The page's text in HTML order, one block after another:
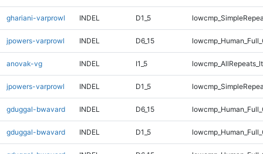
ghariani-varprowl INDEL D1_5
jpowers-varprowl INDEL D6_15
anovak-vg INDEL I1_5
jpowers-varprowl INDEL D1_5
gduggal-bwavard INDEL D6_15
gduggal-bwavard INDEL D1_5